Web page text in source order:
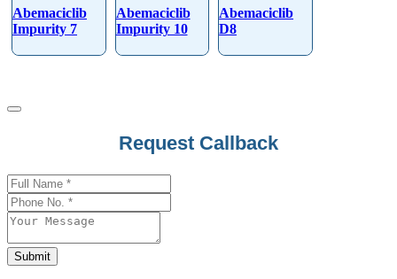
Abemaciclib
Impurity 7
Abemaciclib
Impurity 10
Abemaciclib
D8
Request Callback
Submit